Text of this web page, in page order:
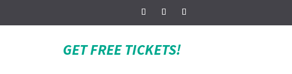
GET FREE TICKETS!